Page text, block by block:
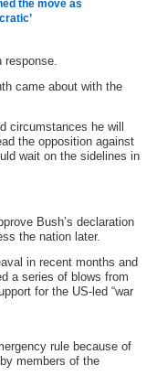
the move as
response.
came about with the
circumstances he will
the opposition against
wait on the sidelines in
Bush’s declaration
the nation later.
in recent months and
a series of blows from
for the US-led “war
rule because of
members of the